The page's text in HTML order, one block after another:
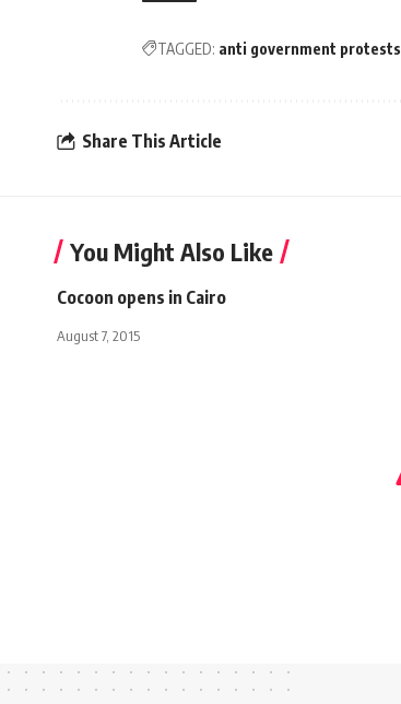
TAGGED: anti government protests
Share This Article
You Might Also Like
Cocoon opens in Cairo
August 7, 2015